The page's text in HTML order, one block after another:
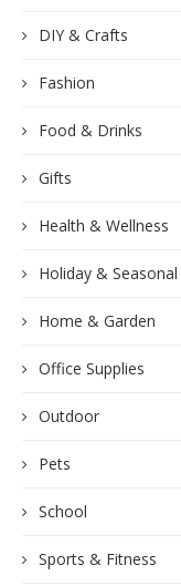
DIY & Crafts
Fashion
Food & Drinks
Gifts
Health & Wellness
Holiday & Seasonal
Home & Garden
Office Supplies
Outdoor
Pets
School
Sports & Fitness